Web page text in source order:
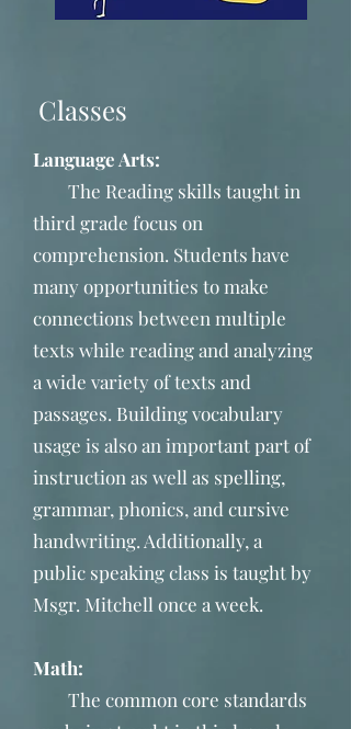
Classes
Language Arts:
The Reading skills taught in
third grade focus on
comprehension. Students have
many opportunities to make
connections between multiple
texts while reading and analyzing
a wide variety of texts and
passages. Building vocabulary
usage is also an important part of
instruction as well as spelling,
grammar, phonics, and cursive
handwriting. Additionally, a
public speaking class is taught by
Msgr. Mitchell once a week.
Math:
The common core standards